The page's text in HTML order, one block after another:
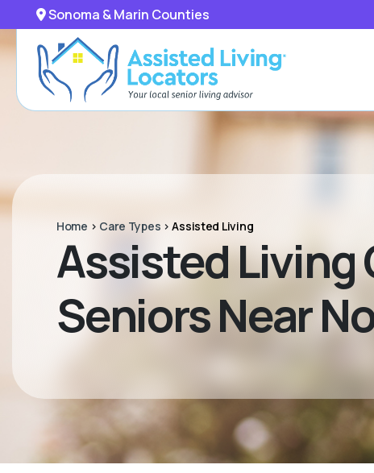
Sonoma & Marin Counties
Home > Care Types >Assisted Living
Assisted
Seniors Near